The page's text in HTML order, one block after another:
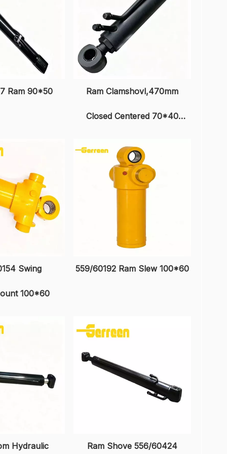
Ram 90*50 Ram Clamshovl,470mm
Closed Centered 70*40
Swing
100*60
559/60192 Ram Slew 100*60
Hydraulic Ram Shove 556/60424